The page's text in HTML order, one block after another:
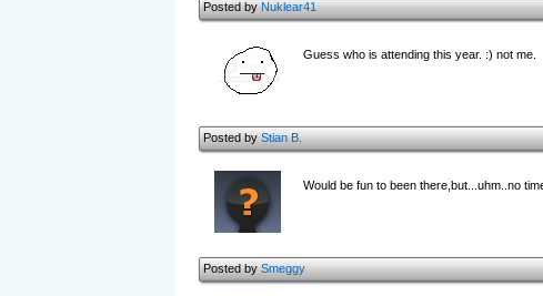
Posted byNuklear41
Guess who is attending this year. :) not me.
Posted byStian B.
Would be fun to been there,but...uhm..no
Posted bySmeggy